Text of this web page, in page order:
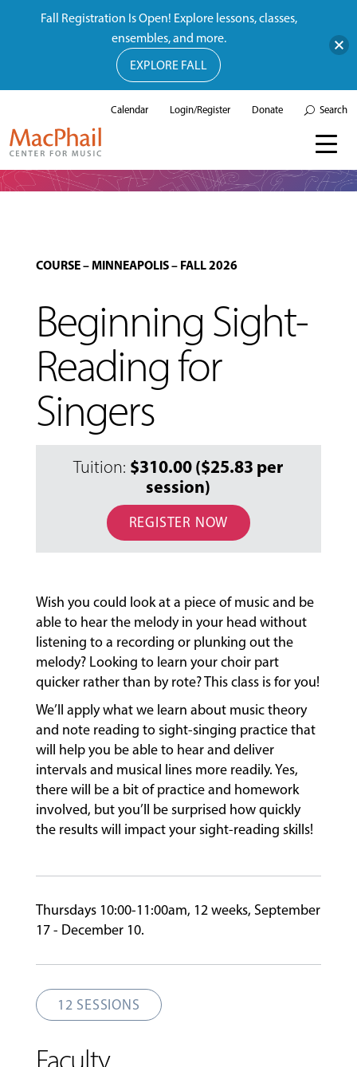
MUSIC
CLASSES
COMMUNITY
FACULTY
ABOUT
&
PERFORMANCES
GIVING
Calendar Login/Register Donate Search
COURSE–MINNEAPOLIS– FALL 2026
Beginning Sight-
Reading for
Singers
Tuition: $310.00 ($25.83 per
session)
REGISTER NOW
Wish you could look at a piece of music and be
able to hear the melody in your head without
listening to a recording or plunking out the
melody? Looking to learn your choir part
quicker rather than by rote? This class is for you!
We’ll apply what we learn about music theory
and note reading to sight-singing practice that
will help you be able to hear and deliver
intervals and musical lines more readily. Yes,
there will be a bit of practice and homework
involved, but you’ll be surprised how quickly
the results will impact your sight-reading skills!
Thursdays 10:00-11:00am, 12 weeks, September
17 - December 10.
12 SESSIONS
Fall Registration Is Open! Explore lessons, classes,
ensembles, and more.
EXPLORE FALL